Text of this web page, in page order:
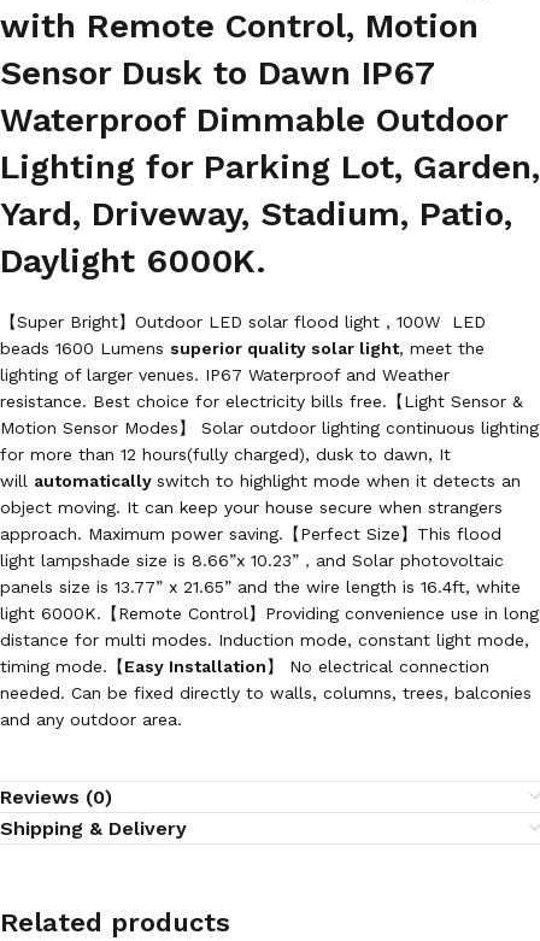
with Remote Control, Motion
Sensor Dusk to Dawn IP67
Waterproof Dimmable Outdoor
Lighting for Parking Lot, Garden,
Yard, Driveway, Stadium, Patio,
Daylight 6000K.
【Super Bright】Outdoor LED solar flood light , 100W LED
beads 1600 Lumens superior quality solar light, meet the
lighting of larger venues. IP67 Waterproof and Weather
resistance. Best choice for electricity bills free.【Light Sensor &
Motion Sensor Modes】 Solar outdoor lighting continuous lighting
for more than 12 hours(fully charged), dusk to dawn, It
will automatically switch to highlight mode when it detects an
object moving. It can keep your house secure when strangers
approach. Maximum power saving.【Perfect Size】This flood
light lampshade size is 8.66”x 10.23”，and Solar photovoltaic
panels size is 13.77” x 21.65” and the wire length is 16.4ft, white
light 6000K.【Remote Control】Providing convenience use in long
distance for multi modes. Induction mode, constant light mode,
timing mode.【Easy Installation】 No electrical connection
needed. Can be fixed directly to walls, columns, trees, balconies
and any outdoor area.
Reviews (0)
Shipping & Delivery
Related products